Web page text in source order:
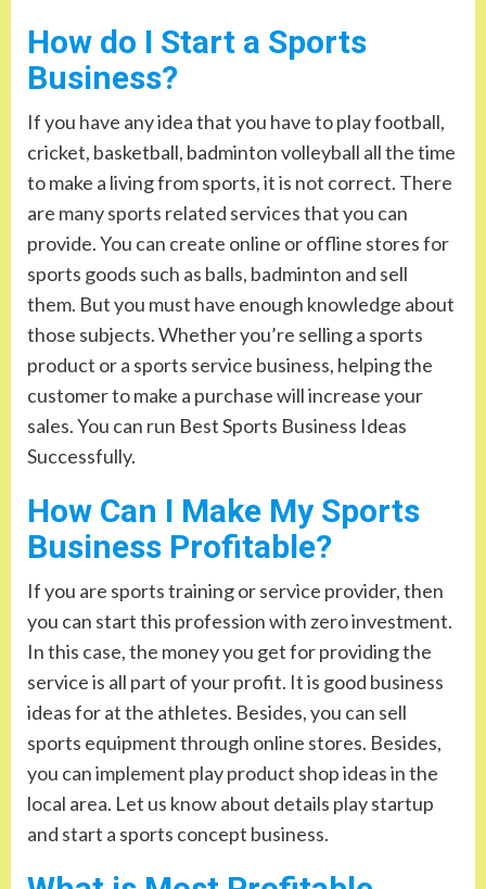
How do I Start a Sports
Business?
If you have any idea that you have to play football,
cricket, basketball, badminton volleyball all the time
to make a living from sports, it is not correct. There
are many sports related services that you can
provide. You can create online or offline stores for
sports goods such as balls, badminton and sell
them. But you must have enough knowledge about
those subjects. Whether you’re selling a sports
product or a sports service business, helping the
customer to make a purchase will increase your
sales. You can run Best Sports Business Ideas
Successfully.
How Can I Make My Sports
Business Profitable?
If you are sports training or service provider, then
you can start this profession with zero investment.
In this case, the money you get for providing the
service is all part of your profit. It is good business
ideas for at the athletes. Besides, you can sell
sports equipment through online stores. Besides,
you can implement play product shop ideas in the
local area. Let us know about details play startup
and start a sports concept business.